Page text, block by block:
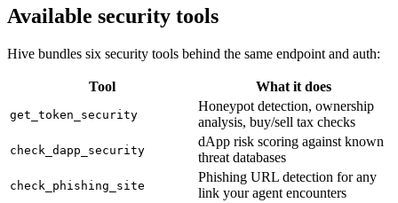
Available security tools
Hive bundles six security tools behind the same endpoint and auth:
Tool What it does
get_token_security
Honeypot detection, ownership
analysis, buy/sell tax checks
check_dapp_security
dApp risk scoring against known
threat databases
check_phishing_site
Phishing URL detection for any
link your agent encounters